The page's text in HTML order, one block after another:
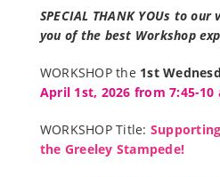
SPECIAL THANK YOUs to
you of the best Workshop
WORKSHOP the 1st
April 1st, 2026 from 7:45-
WORKSHOP Title:
the Greeley Stampede!